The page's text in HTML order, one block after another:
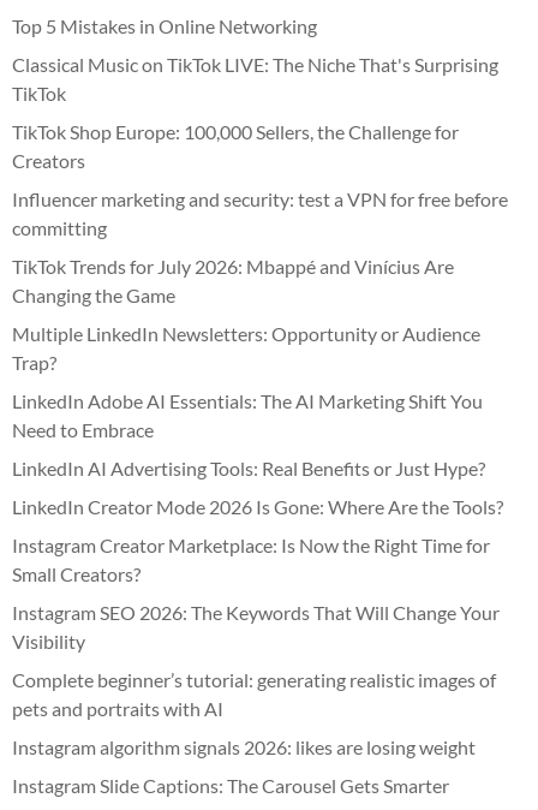
Top 5 Mistakes in Online Networking
Classical Music on TikTok LIVE: The Niche That's Surprising
TikTok
TikTok Shop Europe: 100,000 Sellers, the Challenge for
Creators
Influencer marketing and security: test a VPN for free before
committing
TikTok Trends for July 2026: Mbappé and Vinícius Are
Changing the Game
Multiple LinkedIn Newsletters: Opportunity or Audience
Trap?
LinkedIn Adobe AI Essentials: The AI Marketing Shift You
Need to Embrace
LinkedIn AI Advertising Tools: Real Benefits or Just Hype?
LinkedIn Creator Mode 2026 Is Gone: Where Are the Tools?
Instagram Creator Marketplace: Is Now the Right Time for
Small Creators?
Instagram SEO 2026: The Keywords That Will Change Your
Visibility
Complete beginner’s tutorial: generating realistic images of
pets and portraits with AI
Instagram algorithm signals 2026: likes are losing weight
Instagram Slide Captions: The Carousel Gets Smarter